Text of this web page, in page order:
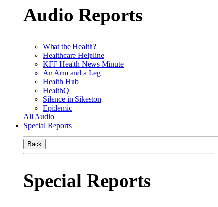
Audio Reports
What the Health?
Healthcare Helpline
KFF Health News Minute
An Arm and a Leg
Health Hub
HealthQ
Silence in Sikeston
Epidemic
All Audio
Special Reports
Back
Special Reports